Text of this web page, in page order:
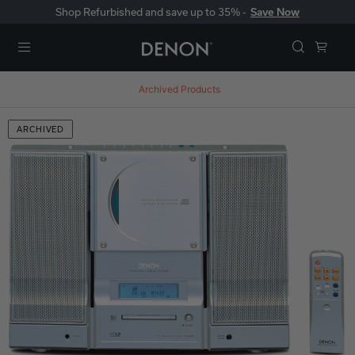
Shop Refurbished and save up to 35% - Save Now
Archived Products
ARCHIVED